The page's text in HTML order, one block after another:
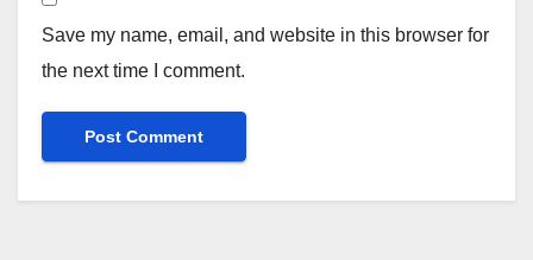
Save my name, email, and website in this browser for
the next time I comment.